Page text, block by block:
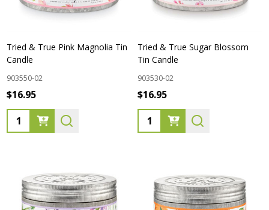
Tried & True Pink Magnolia Tin
Candle
903550-02
$16.95
Quantity:
Tried & True Sugar Blossom
Tin Candle
903530-02
$16.95
Quantity: